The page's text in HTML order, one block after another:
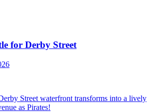
for Derby Street
Street waterfront transforms into a lively
as Pirates!